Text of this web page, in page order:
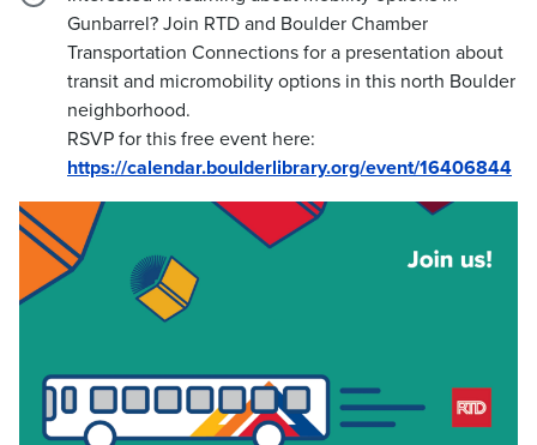
Gunbarrel? Join RTD and Boulder Chamber
Transportation Connections for a presentation about
transit and micromobility options in this north Boulder
neighborhood.
RSVP for this free event here:
https://calendar.boulderlibrary.org/event/16406844